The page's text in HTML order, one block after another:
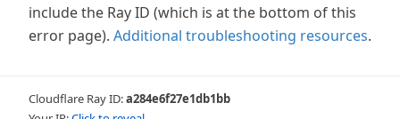
include the Ray ID (which is at the bottom of this
error page). Additional troubleshooting resources.
Cloudflare Ray ID:a284e6f27e1db1bb